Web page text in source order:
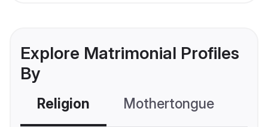
Explore Matrimonial Profiles
By
Religion Mothertongue